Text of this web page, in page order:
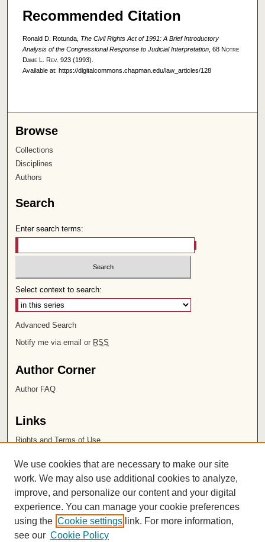
Recommended Citation
Ronald D. Rotunda, The Civil Rights Act of 1991: A Brief Introductory
Analysis of the Congressional Response to Judicial Interpretation, 68 Notre
Dame L. Rev. 923 (1993).
Available at: https://digitalcommons.chapman.edu/law_articles/128
Browse
Collections
Disciplines
Authors
Search
Enter search terms:
Select context to search:
Advanced Search
Notify me via email or RSS
Author Corner
Author FAQ
Links
Rights and Terms of Use
Chapman University
ISSN 2572-1496
We use cookies that are necessary to make our site
work. We may also use additional cookies to analyze,
improve, and personalize our content and your digital
experience. You can manage your cookie preferences
using the Cookie settings link. For more information,
see our Cookie Policy